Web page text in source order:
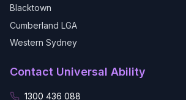
Blacktown
Cumberland LGA
Western Sydney
Contact Universal Ability
1300 436 088